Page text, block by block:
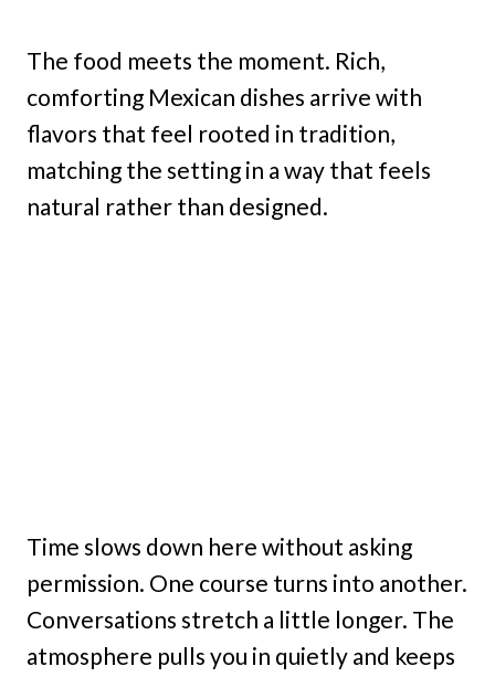
The food meets the moment. Rich,
comforting Mexican dishes arrive with
flavors that feel rooted in tradition,
matching the setting in a way that feels
natural rather than designed.
Time slows down here without asking
permission. One course turns into another.
Conversations stretch a little longer. The
atmosphere pulls you in quietly and keeps